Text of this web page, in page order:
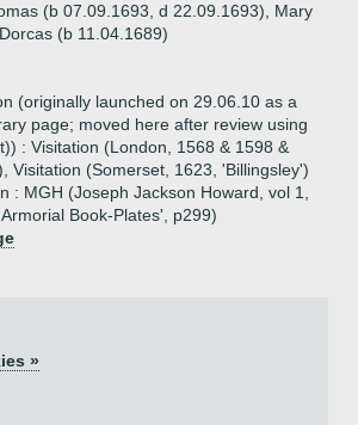
(b 07.09.1693, d 22.09.1693), Mary
(b 11.04.1689)
(originally launched on 29.06.10 as a
page; moved here after review using
: Visitation (London, 1568 & 1598 &
Visitation (Somerset, 1623, 'Billingsley')
: MGH (Joseph Jackson Howard, vol 1,
Book-Plates', p299)
»